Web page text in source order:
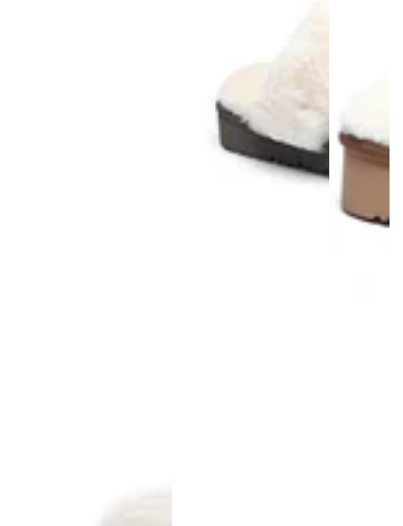
AU Ladies 14 / AU Men 12 / EU 45/ 29cm
AU Ladies 15 / AU Men 13 / EU 46 / 29.5cm